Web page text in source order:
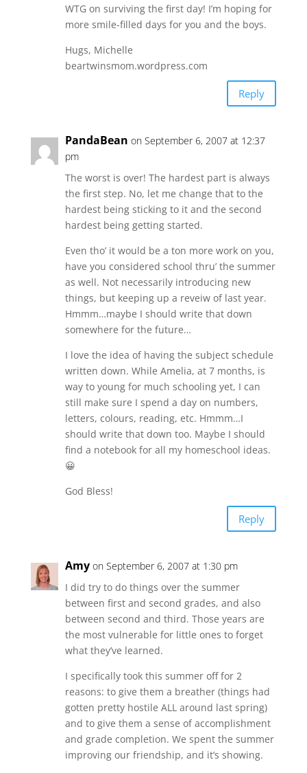
WTG on surviving the first day! I’m hoping for
more smile-filled days for you and the boys.
Hugs, Michelle
beartwinsmom.wordpress.com
Reply
PandaBean on September 6, 2007 at 12:37
pm
The worst is over! The hardest part is always
the first step. No, let me change that to the
hardest being sticking to it and the second
hardest being getting started.
Even tho’ it would be a ton more work on you,
have you considered school thru’ the summer
as well. Not necessarily introducing new
things, but keeping up a reveiw of last year.
Hmmm…maybe I should write that down
somewhere for the future…
I love the idea of having the subject schedule
written down. While Amelia, at 7 months, is
way to young for much schooling yet, I can
still make sure I spend a day on numbers,
letters, colours, reading, etc. Hmmm…I
should write that down too. Maybe I should
find a notebook for all my homeschool ideas.
😀
God Bless!
Reply
Amy on September 6, 2007 at 1:30 pm
I did try to do things over the summer
between first and second grades, and also
between second and third. Those years are
the most vulnerable for little ones to forget
what they’ve learned.
I specifically took this summer off for 2
reasons: to give them a breather (things had
gotten pretty hostile ALL around last spring)
and to give them a sense of accomplishment
and grade completion. We spent the summer
improving our friendship, and it’s showing.